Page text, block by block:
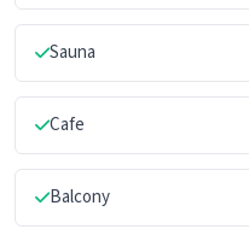
Sauna
Cafe
Balcony